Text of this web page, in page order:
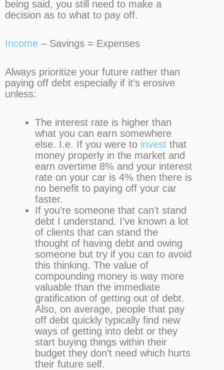
being said, you still need to make a
decision as to what to pay off.
Income – Savings = Expenses
Always prioritize your future rather than
paying off debt especially if it’s erosive
unless:
The interest rate is higher than
what you can earn somewhere
else. I.e. If you were to invest that
money properly in the market and
earn overtime 8% and your interest
rate on your car is 4% then there is
no benefit to paying off your car
faster.
If you’re someone that can’t stand
debt I understand. I’ve known a lot
of clients that can stand the
thought of having debt and owing
someone but try if you can to avoid
this thinking. The value of
compounding money is way more
valuable than the immediate
gratification of getting out of debt.
Also, on average, people that pay
off debt quickly typically find new
ways of getting into debt or they
start buying things within their
budget they don’t need which hurts
their future self.